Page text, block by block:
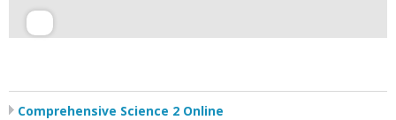
Comprehensive Science 2 Online